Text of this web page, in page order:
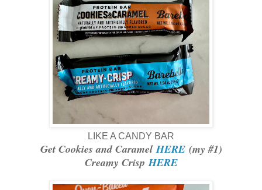
LIKE A CANDY BAR
Get Cookies and CaramelHERE(my #1)
Creamy CrispHERE